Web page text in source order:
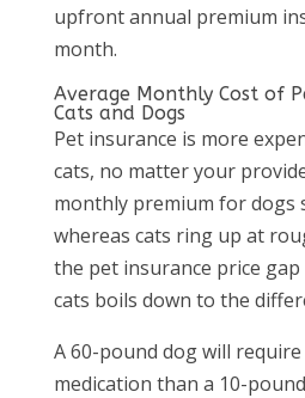
upfront annual premium
month.
Average Monthly Cost of
Cats and Dogs
Pet insurance is more
cats, no matter your
monthly premium for dogs
whereas cats ring up at
the pet insurance price
cats boils down to the
A 60-pound dog will
medication than a 10-